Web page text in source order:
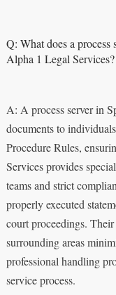
Q: What does a
Alpha 1 Legal Services?
A: A process server in
documents to
Procedure Rules,
Services provides
teams and strict
properly executed
court proceedings.
surrounding areas
professional handling
service process.